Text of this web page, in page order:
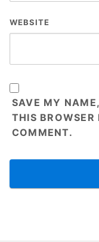
WEBSITE
SAVE MY
THIS
COMMENT.